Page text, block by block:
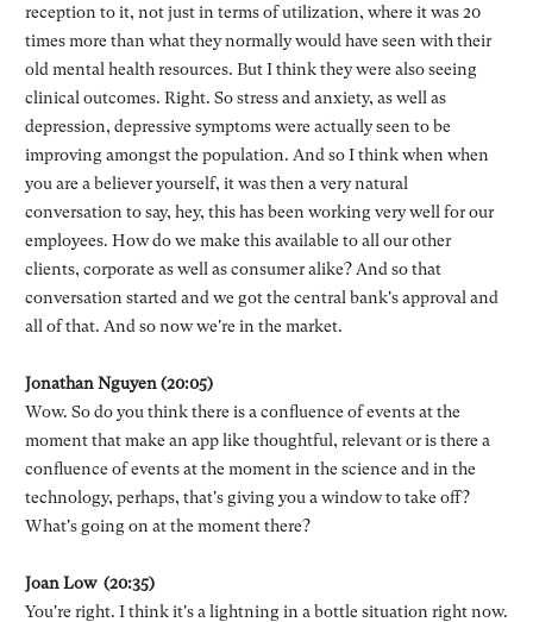
reception to it, not just in terms of utilization, where it was 20
times more than what they normally would have seen with their
old mental health resources. But I think they were also seeing
clinical outcomes. Right. So stress and anxiety, as well as
depression, depressive symptoms were actually seen to be
improving amongst the population. And so I think when when
you are a believer yourself, it was then a very natural
conversation to say, hey, this has been working very well for our
employees. How do we make this available to all our other
clients, corporate as well as consumer alike? And so that
conversation started and we got the central bank's approval and
all of that. And so now we're in the market.
Jonathan Nguyen (20:05)
Wow. So do you think there is a confluence of events at the
moment that make an app like thoughtful, relevant or is there a
confluence of events at the moment in the science and in the
technology, perhaps, that's giving you a window to take off?
What's going on at the moment there?
Joan Low (20:35)
You're right. I think it's a lightning in a bottle situation right now.